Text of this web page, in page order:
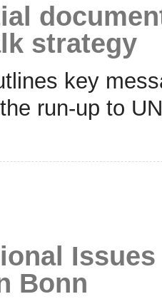
strategy
key
run-up to
Bonn